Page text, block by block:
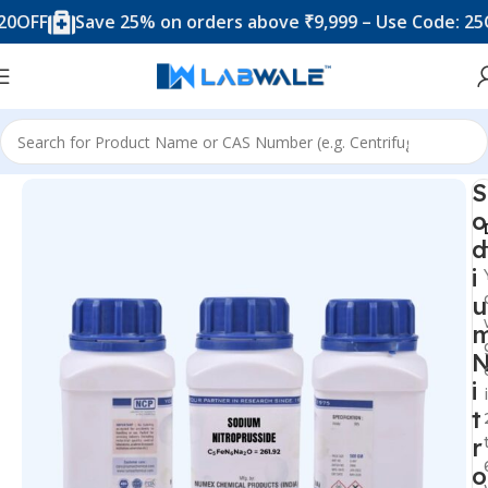
Save 25% on orders above ₹9,999 – Use Code: 25OFF
Home Chemicals & Solutions
S
o
d
i
u
i
t
r
o